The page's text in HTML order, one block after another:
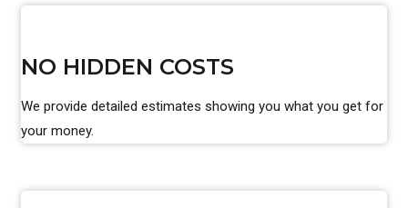
NO HIDDEN COSTS
We provide detailed estimates showing you what you get for
your money.